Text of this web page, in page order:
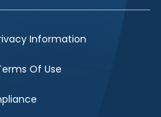
Information
Of Use